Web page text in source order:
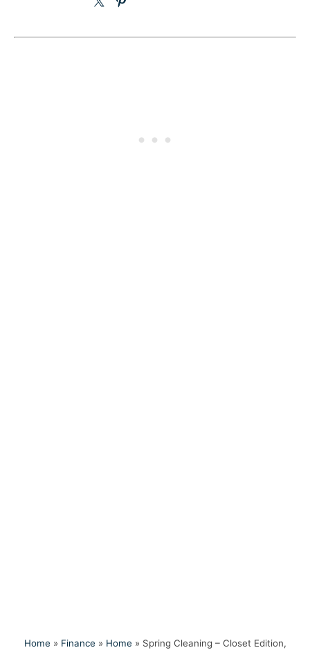
Home » Finance » Home » Spring Cleaning – Closet Edition,